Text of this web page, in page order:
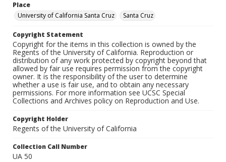
Place
University of California Santa Cruz
Santa Cruz
Copyright Statement
Copyright for the items in this collection is owned by the
Regents of the University of California. Reproduction or
distribution of any work protected by copyright beyond that
allowed by fair use requires permission from the copyright
owner. It is the responsibility of the user to determine
whether a use is fair use, and to obtain any necessary
permissions. For more information see UCSC Special
Collections and Archives policy on Reproduction and Use.
Copyright Holder
Regents of the University of California
Collection Call Number
UA 50